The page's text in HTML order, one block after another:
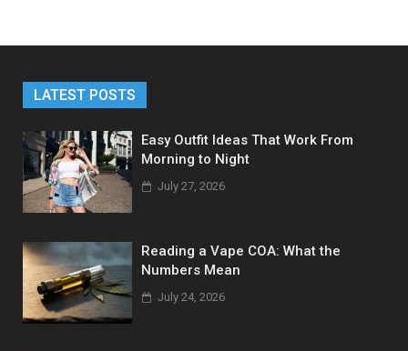
LATEST POSTS
Easy Outfit Ideas That Work From
Morning to Night
July 27, 2026
Reading a Vape COA: What the
Numbers Mean
July 24, 2026